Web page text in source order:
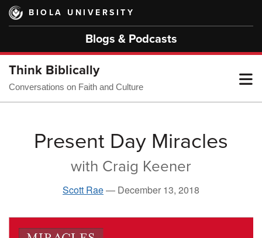
Skip
main
BIOLA UNIVERSITY
Blogs & Podcasts
Think Biblically
Conversations on Faith and Culture
Present Day Miracles
with Craig Keener
Scott Rae— December 13, 2018